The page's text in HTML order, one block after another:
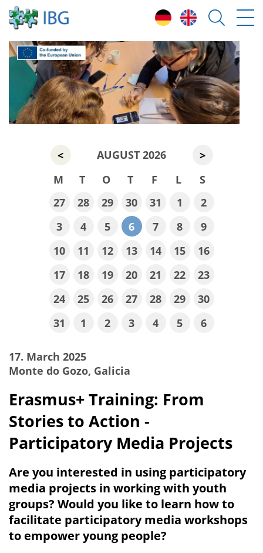
< AUGUST 2026
>
M
T O T F L
S
27
28 29 30 31 1
2
3
4 5 6 7 8
9
10
11 12 13 14 15
16
17
18 19 20 21 22
23
24
25 26 27 28 29
30
31
1 2 3 4 5 6
17. March 2025
Monte do Gozo, Galicia
Erasmus+ Training: From
Stories to Action -
Participatory Media Projects
Are you interested in using participatory
media projects in working with youth
groups? Would you like to learn how to
facilitate participatory media workshops
to empower young people?